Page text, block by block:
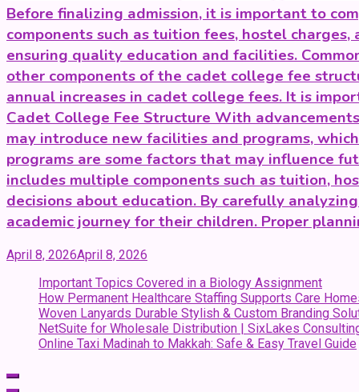
Before finalizing admission, it is important to
components such as tuition fees, hostel
ensuring quality education and facilities.
other components of the cadet college fee
annual increases in cadet college fees. It is
Cadet College Fee Structure With
may introduce new facilities and programs,
programs are some factors that may influence
includes multiple components such as tuition,
decisions about education. By carefully
academic journey for their children. Proper
April 8, 2026April 8, 2026
Important Topics Covered in a Biology Assignment
How Permanent Healthcare Staffing Supports Care
Woven Lanyards Durable Stylish & Custom Branding
NetSuite for Wholesale Distribution | SixLakes
Online Taxi Madinah to Makkah: Safe & Easy Travel Guide